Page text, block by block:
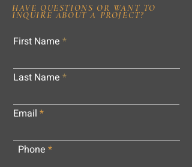
HAVE QUESTIONS OR WANT TO
INQUIRE ABOUT A PROJECT?
First Name
Last Name
Email
Phone